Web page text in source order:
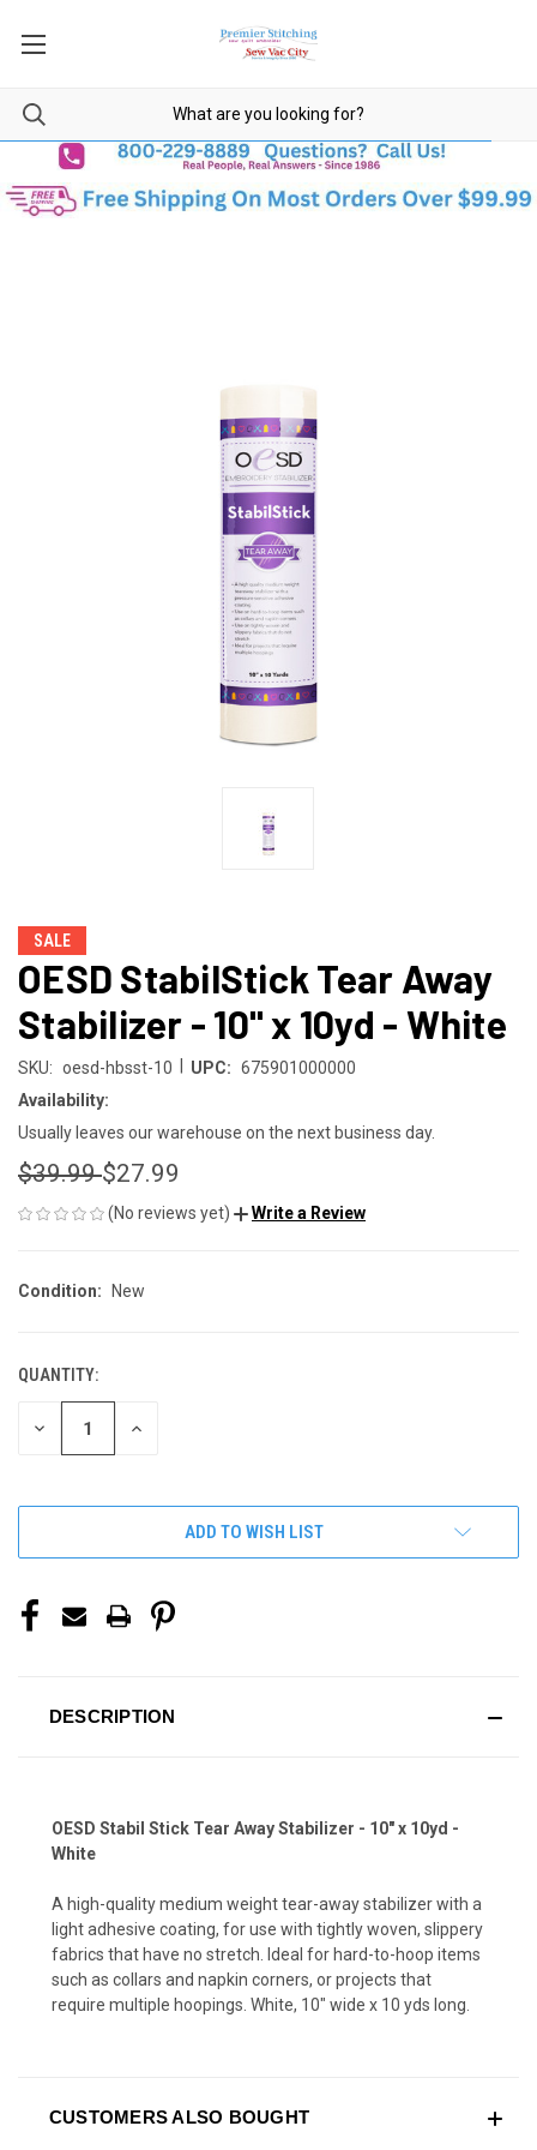
SALE
OESD StabilStick Tear Away
Stabilizer - 10" x 10yd - White
SKU: oesd-hbsst-10 UPC: 675901000000
Availability:
Usually leaves our warehouse on the next business day.
$39.99$27.99
(No reviews yet) Write a Review
Condition: New
CURRENT
STOCK:
QUANTITY:
DECREASE INCREASE
ADD TO WISH LIST
DESCRIPTION
OESD Stabil Stick Tear Away Stabilizer - 10" x 10yd -
White
A high-quality medium weight tear-away stabilizer with a
light adhesive coating, for use with tightly woven, slippery
fabrics that have no stretch. Ideal for hard-to-hoop items
such as collars and napkin corners, or projects that
require multiple hoopings. White, 10" wide x 10 yds long.
CUSTOMERS ALSO BOUGHT